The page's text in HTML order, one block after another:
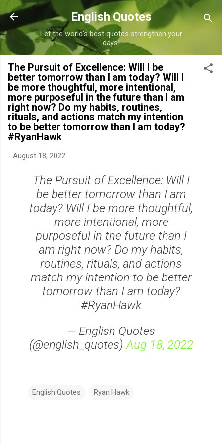
Skip to main content
English Quotes
Let the world's best quotes strengthen your
days!
The Pursuit of Excellence: Will I be
better tomorrow than I am today? Will I
be more thoughtful, more intentional,
more purposeful in the future than I am
right now? Do my habits, routines,
rituals, and actions match my intention
to be better tomorrow than I am today?
#RyanHawk
- August 18, 2022
The Pursuit of Excellence: Will I
be better tomorrow than I am
today? Will I be more thoughtful,
more intentional, more
purposeful in the future than I
am right now? Do my habits,
routines, rituals, and actions
match my intention to be better
tomorrow than I am today?
#RyanHawk
— English Quotes
(@english_quotes)Aug 18, 2022
English Quotes Ryan Hawk